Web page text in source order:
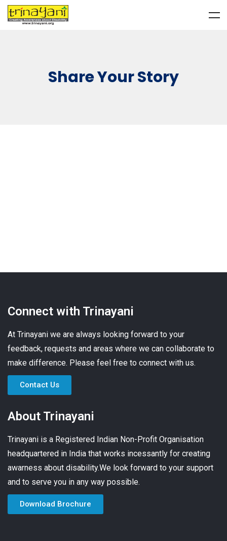
Share Your Story
Connect with Trinayani
At Trinayani we are always looking forward to your
feedback, requests and areas where we can collaborate to
make difference. Please feel free to connect with us.
Contact Us
About Trinayani
Trinayani is a Registered Indian Non-Profit Organisation
headquartered in India that works incessantly for creating
awarness about disability.We look forward to your support
and to serve you in any way possible.
Download Brochure